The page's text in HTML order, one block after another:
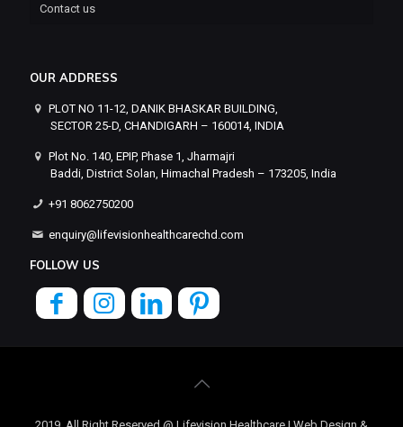
Contact us
OUR ADDRESS
PLOT NO 11-12, DANIK BHASKAR BUILDING,
SECTOR 25-D, CHANDIGARH – 160014, INDIA
Plot No. 140, EPIP, Phase 1, Jharmajri
Baddi, District Solan, Himachal Pradesh – 173205, India
+91 8062750200
enquiry@lifevisionhealthcarechd.com
FOLLOW US